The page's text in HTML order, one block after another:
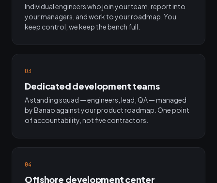
Individual engineers who join your team, report into
your managers, and work to your roadmap. You
keep control; we keep the bench full.
03
Dedicated development teams
A standing squad — engineers, lead, QA — managed
by Banao against your product roadmap. One point
of accountability, not five contractors.
04
Offshore development center